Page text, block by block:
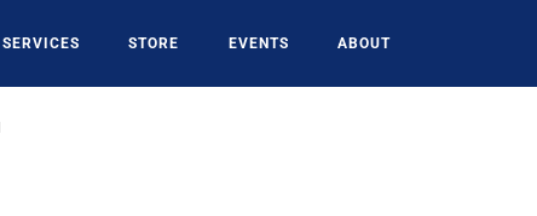
SERVICES STORE EVENTS ABOUT